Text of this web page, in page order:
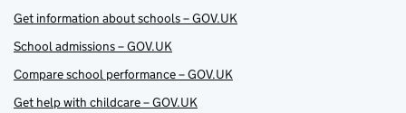
Get information about schools – GOV.UK
School admissions – GOV.UK
Compare school performance – GOV.UK
Get help with childcare – GOV.UK